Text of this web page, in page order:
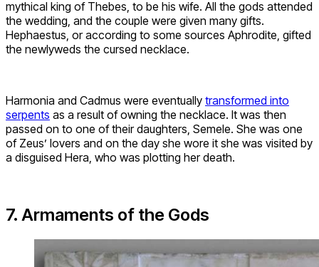
mythical king of Thebes, to be his wife. All the gods attended
the wedding, and the couple were given many gifts.
Hephaestus, or according to some sources Aphrodite, gifted
the newlyweds the cursed necklace.
Harmonia and Cadmus were eventually transformed into
serpents as a result of owning the necklace. It was then
passed on to one of their daughters, Semele. She was one
of Zeus’ lovers and on the day she wore it she was visited by
a disguised Hera, who was plotting her death.
7. Armaments of the Gods